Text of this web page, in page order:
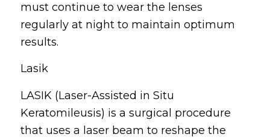
must continue to wear the lenses
regularly at night to maintain optimum
results.
Lasik
LASIK (Laser-Assisted in Situ
Keratomileusis) is a surgical procedure
that uses a laser beam to reshape the